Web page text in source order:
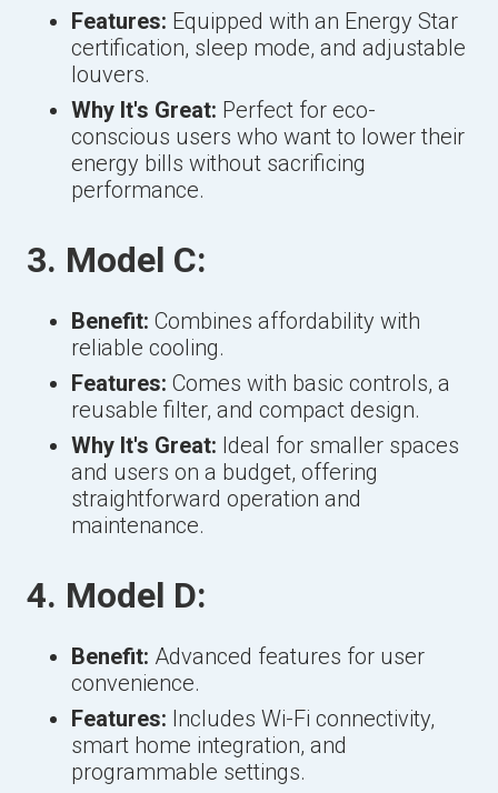
Features: Equipped with an Energy Star
certification, sleep mode, and adjustable
louvers.
Why It's Great: Perfect for eco-
conscious users who want to lower their
energy bills without sacrificing
performance.
3. Model C:
Benefit: Combines affordability with
reliable cooling.
Features: Comes with basic controls, a
reusable filter, and compact design.
Why It's Great: Ideal for smaller spaces
and users on a budget, offering
straightforward operation and
maintenance.
4. Model D:
Benefit: Advanced features for user
convenience.
Features: Includes Wi-Fi connectivity,
smart home integration, and
programmable settings.